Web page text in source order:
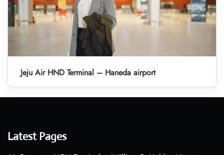
Jeju Air HND Terminal – Haneda airport
Latest Pages